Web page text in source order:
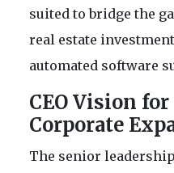
suited to bridge the
real estate
automated software
CEO Vision
Corporate
The senior